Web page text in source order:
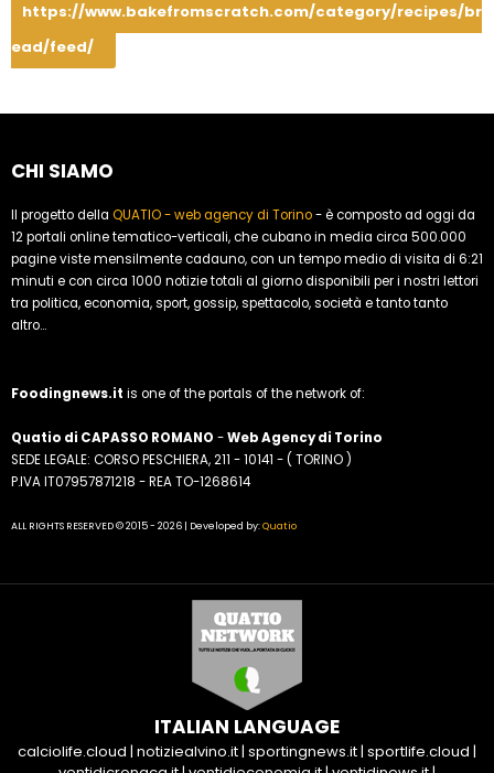
https://www.bakefromscratch.com/category/recipes/br
ead/feed/
CHI SIAMO
Il progetto della QUATIO - web agency di Torino- è composto ad oggi da
12 portali online tematico-verticali, che cubano in media circa 500.000
pagine viste mensilmente cadauno, con un tempo medio di visita di 6:21
minuti e con circa 1000 notizie totali al giorno disponibili per i nostri lettori
tra politica, economia, sport, gossip, spettacolo, società e tanto tanto
altro...
Foodingnews.it is one of the portals of the network of:
Quatio di CAPASSO ROMANO -Web Agency di Torino
SEDE LEGALE: CORSO PESCHIERA, 211 - 10141 - ( TORINO )
P.IVA IT07957871218 - REA TO-1268614
ALL RIGHTS RESERVED © 2015 - 2026 | Developed by:Quatio
ITALIAN LANGUAGE
calciolife.cloud | notiziealvino.it| sportingnews.it| sportlife.cloud |